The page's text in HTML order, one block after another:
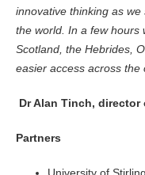
innovative thinking as
the world. In a few hours
Scotland, the Hebrides,
easier access across the
Dr Alan Tinch,
Partners